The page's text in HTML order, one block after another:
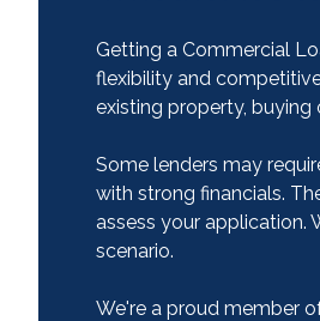
Getting a Commercial
flexibility and
existing property,
Some lenders may
with strong financials.
assess your application.
scenario.
We're a proud member